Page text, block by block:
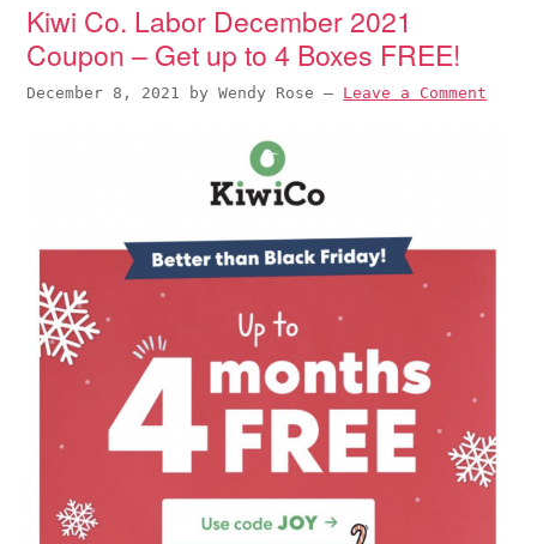
Kiwi Co. Labor December 2021
Coupon – Get up to 4 Boxes FREE!
December 8, 2021 byWendy Rose — Leave a Comment